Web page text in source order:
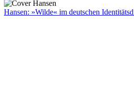
Hansen: »Wilde« im deutschen